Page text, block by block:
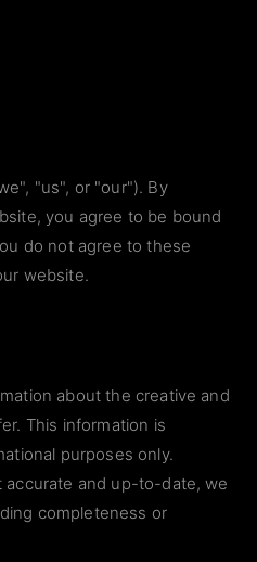
"us", or "our"). By
you agree to be bound
do not agree to these
website.
about the creative and
This information is
purposes only.
and up-to-date, we
completeness or